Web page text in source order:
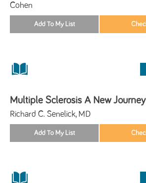
Cohen
Multiple Sclerosis A New Journey
Richard C. Senelick, MD